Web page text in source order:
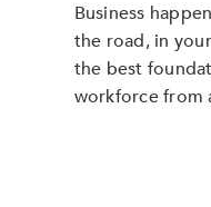
Business
the road, in
the best
workforce from